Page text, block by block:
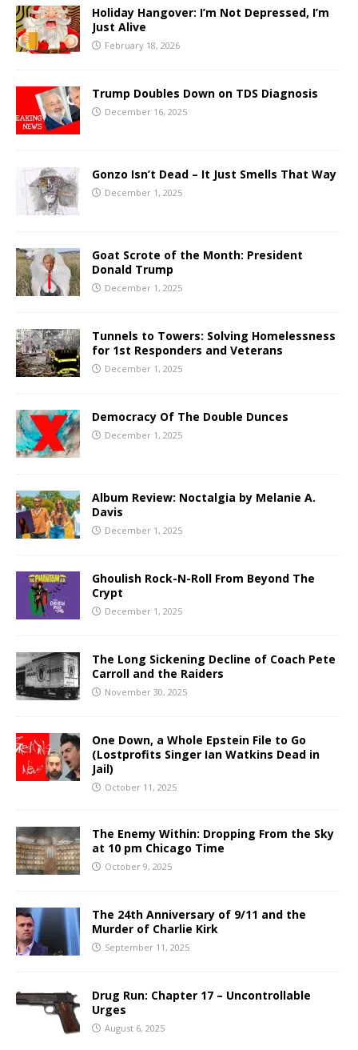
Holiday Hangover: I’m Not Depressed, I’m
Just Alive
February 18, 2026
Trump Doubles Down on TDS Diagnosis
December 16, 2025
Gonzo Isn’t Dead – It Just Smells That Way
December 1, 2025
Goat Scrote of the Month: President
Donald Trump
December 1, 2025
Tunnels to Towers: Solving Homelessness
for 1st Responders and Veterans
December 1, 2025
Democracy Of The Double Dunces
December 1, 2025
Album Review: Noctalgia by Melanie A.
Davis
December 1, 2025
Ghoulish Rock-N-Roll From Beyond The
Crypt
December 1, 2025
The Long Sickening Decline of Coach Pete
Carroll and the Raiders
November 30, 2025
One Down, a Whole Epstein File to Go
(Lostprofits Singer Ian Watkins Dead in
Jail)
October 11, 2025
The Enemy Within: Dropping From the Sky
at 10 pm Chicago Time
October 9, 2025
The 24th Anniversary of 9/11 and the
Murder of Charlie Kirk
September 11, 2025
Drug Run: Chapter 17 – Uncontrollable
Urges
August 6, 2025